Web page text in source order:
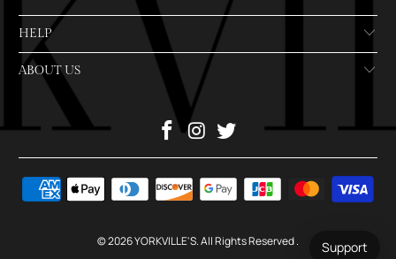
HELP
ABOUT US
© 2026YORKVILLE'S. All Rights Reserved. Support